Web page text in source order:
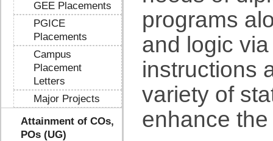
GEE Placements
PGICE
Placements
Campus
Placement
Letters
Major Projects
Attainment of COs,
POs (UG)
programs
and logic
instructions
variety of
enhance